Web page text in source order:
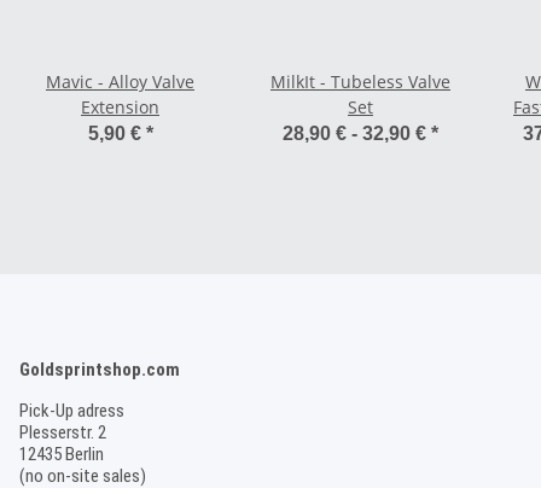
Mavic - Alloy Valve
Extension
5,90 € *
MilkIt - Tubeless Valve
Set
28,90 € - 32,90 € *
Goldsprintshop.com
Pick-Up adress
Plesserstr. 2
12435 Berlin
(no on-site sales)